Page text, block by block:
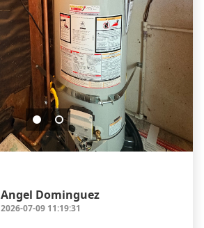
Angel Dominguez
2026-07-09 11:19:31